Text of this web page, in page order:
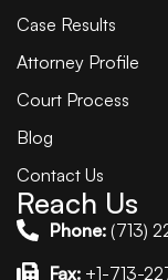
Case Results
Attorney Profile
Court Process
Blog
Contact Us
Reach Us
Phone: (713)
Fax: +1-713-